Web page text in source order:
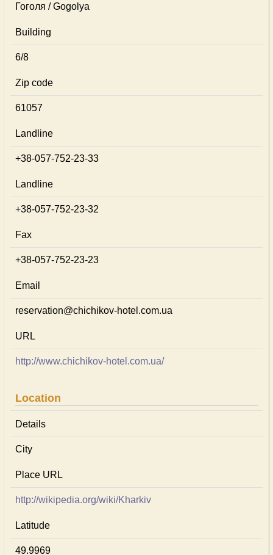
Гоголя / Gogolya
Building
6/8
Zip code
61057
Landline
+38-057-752-23-33
Landline
+38-057-752-23-32
Fax
+38-057-752-23-23
Email
reservation@chichikov-hotel.com.ua
URL
http://www.chichikov-hotel.com.ua/
Location
Details
City
Place URL
http://wikipedia.org/wiki/Kharkiv
Latitude
49.9969